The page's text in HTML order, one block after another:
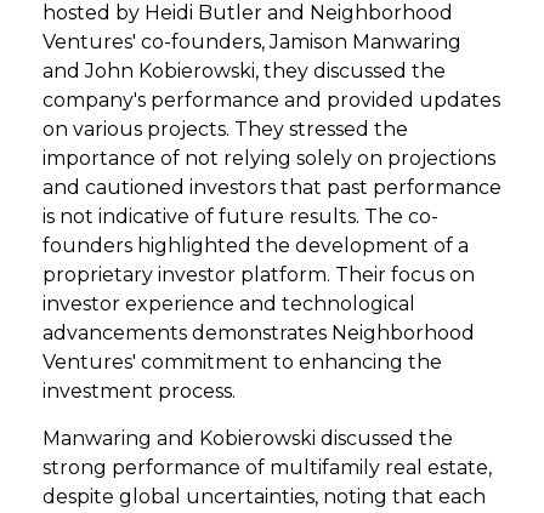
hosted by Heidi Butler and Neighborhood
Ventures' co-founders, Jamison Manwaring
and John Kobierowski, they discussed the
company's performance and provided updates
on various projects. They stressed the
importance of not relying solely on projections
and cautioned investors that past performance
is not indicative of future results. The co-
founders highlighted the development of a
proprietary investor platform. Their focus on
investor experience and technological
advancements demonstrates Neighborhood
Ventures' commitment to enhancing the
investment process.
Manwaring and Kobierowski discussed the
strong performance of multifamily real estate,
despite global uncertainties, noting that each